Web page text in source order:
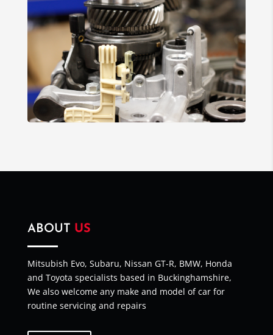
ABOUT US
Mitsubish Evo, Subaru, Nissan GT-R, BMW, Honda
and Toyota specialists based in Buckinghamshire,
We also welcome any make and model of car for
routine servicing and repairs